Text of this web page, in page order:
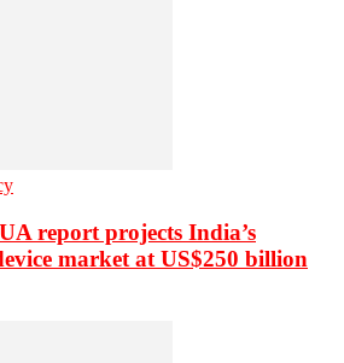
report projects India’s
market at US$250 billion